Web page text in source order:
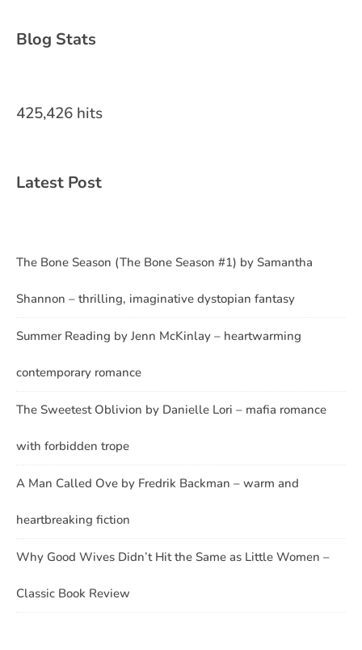
Blog Stats
425,426 hits
Latest Post
The Bone Season (The Bone Season #1) by Samantha
Shannon – thrilling, imaginative dystopian fantasy
Summer Reading by Jenn McKinlay – heartwarming
contemporary romance
The Sweetest Oblivion by Danielle Lori – mafia romance
with forbidden trope
A Man Called Ove by Fredrik Backman – warm and
heartbreaking fiction
Why Good Wives Didn’t Hit the Same as Little Women –
Classic Book Review